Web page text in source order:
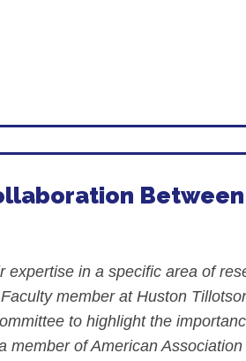
in a specific area of
member at Huston
to highlight the
of American